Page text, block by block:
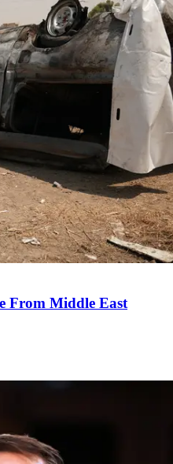
From Middle East